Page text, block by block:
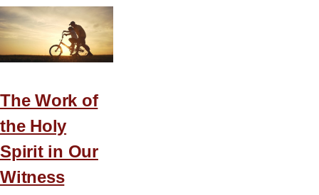
to
the
Millennium:
Why
Still
Matters
The Work of
the Holy
Spirit in Our
Witness